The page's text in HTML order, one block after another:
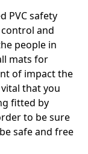
PVC safety
and
people in
mats for
of impact the
that you
fitted by
to be sure
safe and free